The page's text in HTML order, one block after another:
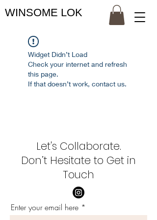
WINSOME LOK
Widget Didn’t Load
Check your internet and refresh
this page.
If that doesn’t work, contact us.
Let's Collaborate.
Don’t Hesitate to Get in
Touch
Enter your email here